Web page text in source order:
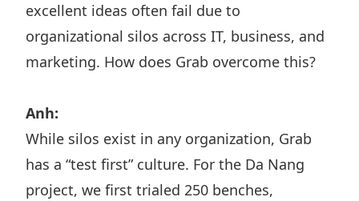
excellent ideas often fail due to
organizational silos across IT, business, and
marketing. How does Grab overcome this?
Anh:
While silos exist in any organization, Grab
has a “test first” culture. For the Da Nang
project, we first trialed 250 benches,